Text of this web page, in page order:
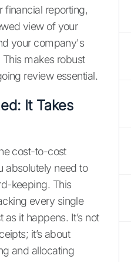
financial reporting,
view of your
your company's
makes robust
review essential.
It Takes
cost-to-cost
absolutely need to
keeping. This
every single
it happens. It’s not
it’s about
and allocating